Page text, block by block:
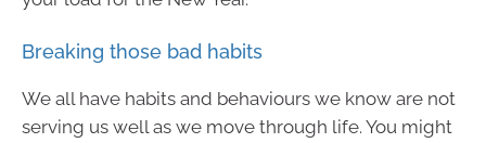
Breaking those bad habits
We all have habits and behaviours we know are not
serving us well as we move through life. You might